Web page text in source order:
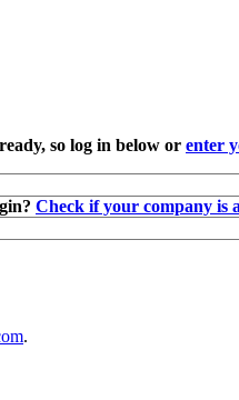
so log in below or enter
Check if your company is
.